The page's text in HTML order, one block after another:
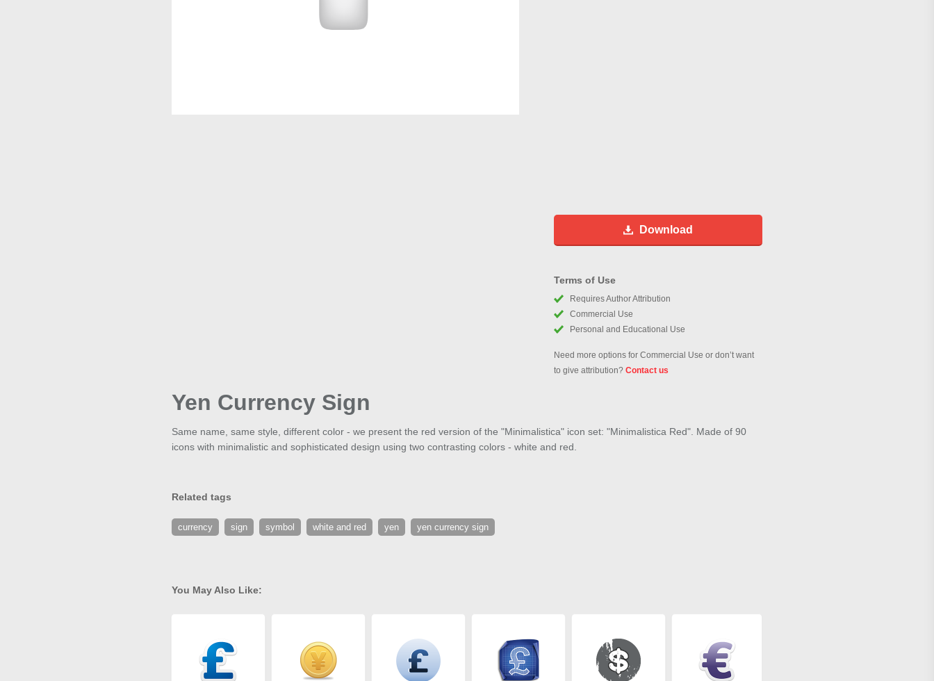
Download
Terms of Use
Requires Author Attribution
Commercial Use
Personal and Educational Use
Need more options for Commercial Use or don’t want
to give attribution? Contact us
Yen Currency Sign
Same name, same style, different color - we present the red version of the "Minimalistica" icon set: "Minimalistica Red". Made of 90
icons with minimalistic and sophisticated design using two contrasting colors - white and red.
Related tags
currency sign symbol white and red yen yen currency sign
You May Also Like: